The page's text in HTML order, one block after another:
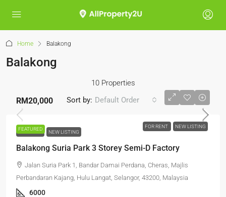
Home Balakong
Balakong
10 Properties
Sort by: Default Order
FEATURED FOR RENT NEW LISTING
RM20,000
FOR RENT NEW LISTING
Balakong Suria Park 3 Storey Semi-D Factory
Jalan Suria Park 1, Bandar Damai Perdana, Cheras, Majlis
Perbandaran Kajang, Hulu Langat, Selangor, 43200, Malaysia
6000